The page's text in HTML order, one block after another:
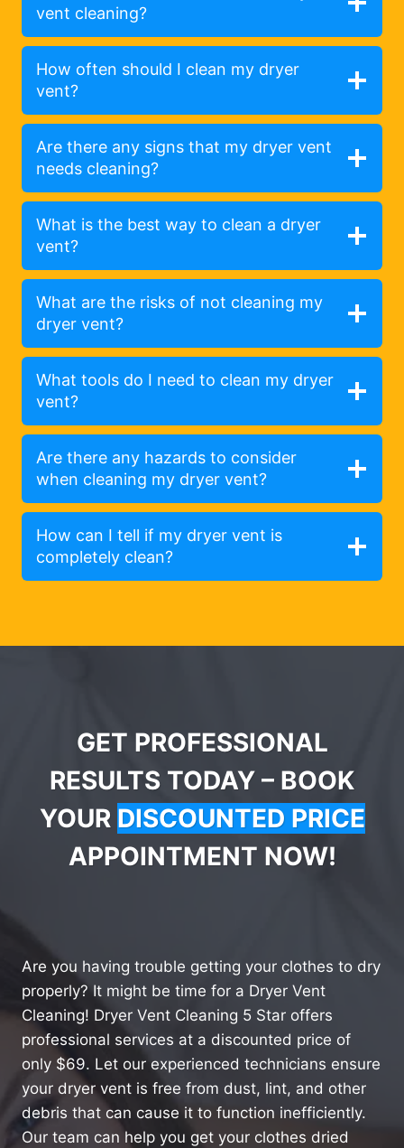
vent cleaning?
How often should I clean my dryer
vent?
Are there any signs that my dryer vent
needs cleaning?
What is the best way to clean a dryer
vent?
What are the risks of not cleaning my
dryer vent?
What tools do I need to clean my dryer
vent?
Are there any hazards to consider
when cleaning my dryer vent?
How can I tell if my dryer vent is
completely clean?
GET PROFESSIONAL
RESULTS TODAY – BOOK
YOUR DISCOUNTED PRICE
APPOINTMENT NOW!
Are you having trouble getting your clothes to dry
properly? It might be time for a Dryer Vent
Cleaning! Dryer Vent Cleaning 5 Star offers
professional services at a discounted price of
only $69. Let our experienced technicians ensure
your dryer vent is free from dust, lint, and other
debris that can cause it to function inefficiently.
Our team can help you get your clothes dried